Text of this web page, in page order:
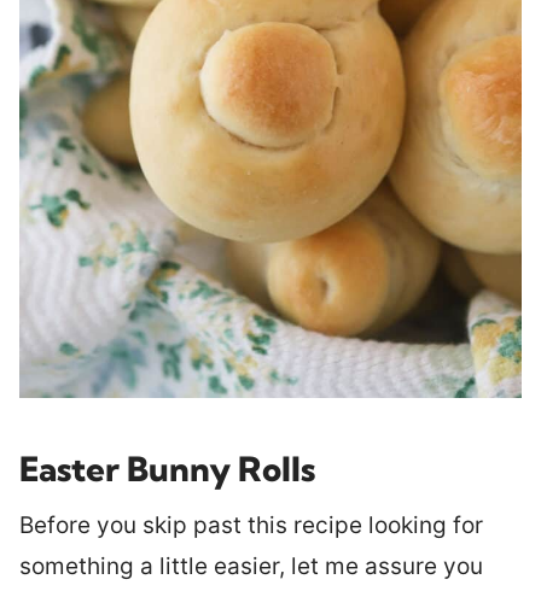
Easter Bunny Rolls
Before you skip past this recipe looking for
something a little easier, let me assure you